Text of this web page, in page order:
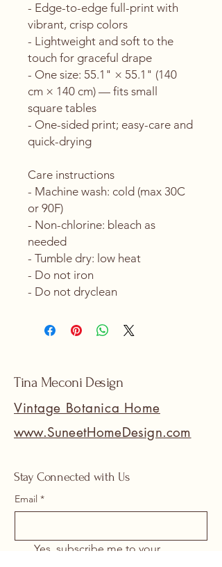
- Edge-to-edge full-print with
vibrant, crisp colors
- Lightweight and soft to the
touch for graceful drape
- One size: 55.1" × 55.1" (140
cm × 140 cm) — fits small
square tables
- One-sided print; easy-care and
quick-drying
Care instructions
- Machine wash: cold (max 30C
or 90F)
- Non-chlorine: bleach as
needed
- Tumble dry: low heat
- Do not iron
- Do not dryclean
Tina Meconi Design
Vintage Botanica Home
www.SuneetHomeDesign.com
Stay Connected with Us
Email *
Yes, subscribe me to your